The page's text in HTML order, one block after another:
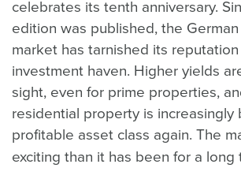
celebrates its tenth anniversary.
edition was published, the
market has tarnished its reputation
investment haven. Higher yields
sight, even for prime properties,
residential property is increasingly
profitable asset class again. The
exciting than it has been for a long